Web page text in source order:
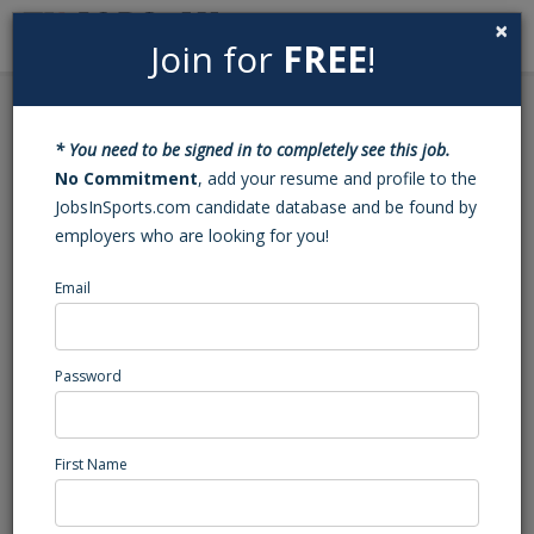
Search
Intern - The Refinery
Fieldhouse + Event
Garden City, KS
Sports Internship
×
Join for FREE!
* You need to be signed in to completely see this job.
No Commitment, add your resume and profile to the
JobsInSports.com candidate database and be found by
employers who are looking for you!
Email
Password
First Name